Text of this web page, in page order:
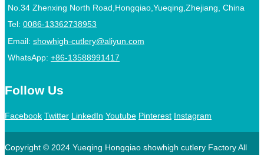
No.34 Zhenxing North Road,Hongqiao,Yueqing,Zhejiang, China
Tel: 0086-13362738953
Email: showhigh-cutlery@aliyun.com
WhatsApp: +86-13588991417
Follow Us
Facebook Twitter LinkedIn Youtube Pinterest Instagram
Copyright © 2024 Yueqing Hongqiao showhigh cutlery Factory All